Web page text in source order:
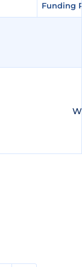
Funding
Funding